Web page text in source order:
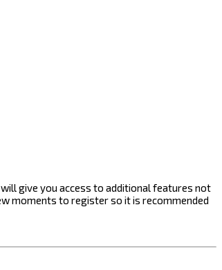
give you access to additional features not
moments to register so it is recommended